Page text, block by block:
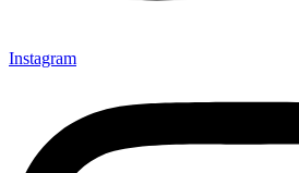
Instagram